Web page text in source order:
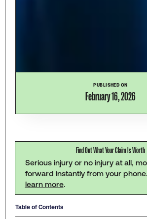
PUBLISHED ON
February 16, 2026
Find Out What Your Claim Is Worth
Serious injury or no injury at all,
forward instantly from your phone.
learn more.
Table of Contents